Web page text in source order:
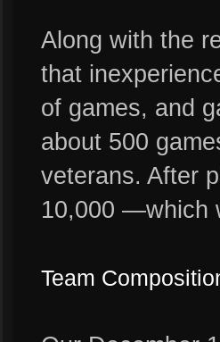
Along with the
that
of games, and
about 500
veterans. After
10,000 —which
Team